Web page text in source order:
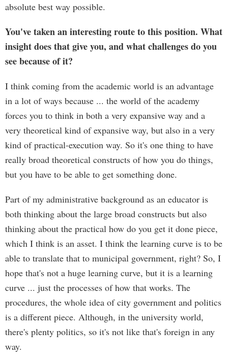
absolute best way possible.
You've taken an interesting route to this position. What
insight does that give you, and what challenges do you
see because of it?
I think coming from the academic world is an advantage
in a lot of ways because ... the world of the academy
forces you to think in both a very expansive way and a
very theoretical kind of expansive way, but also in a very
kind of practical-execution way. So it's one thing to have
really broad theoretical constructs of how you do things,
but you have to be able to get something done.
Part of my administrative background as an educator is
both thinking about the large broad constructs but also
thinking about the practical how do you get it done piece,
which I think is an asset. I think the learning curve is to be
able to translate that to municipal government, right? So, I
hope that's not a huge learning curve, but it is a learning
curve ... just the processes of how that works. The
procedures, the whole idea of city government and politics
is a different piece. Although, in the university world,
there's plenty politics, so it's not like that's foreign in any
way.